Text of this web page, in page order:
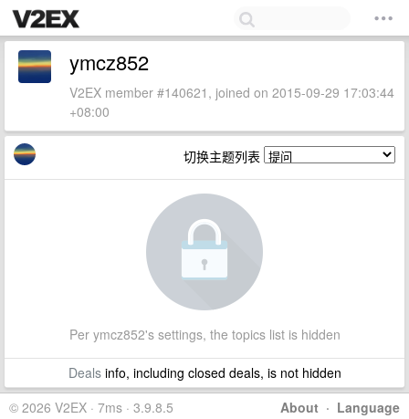
ymcz852
V2EX member #140621, joined on 2015-09-29 17:03:44
+08:00
切换主题列表
Per ymcz852's settings, the topics list is hidden
Dealsinfo, including closed deals, is not hidden
About · Language
© 2026 V2EX · 7ms · 3.9.8.5